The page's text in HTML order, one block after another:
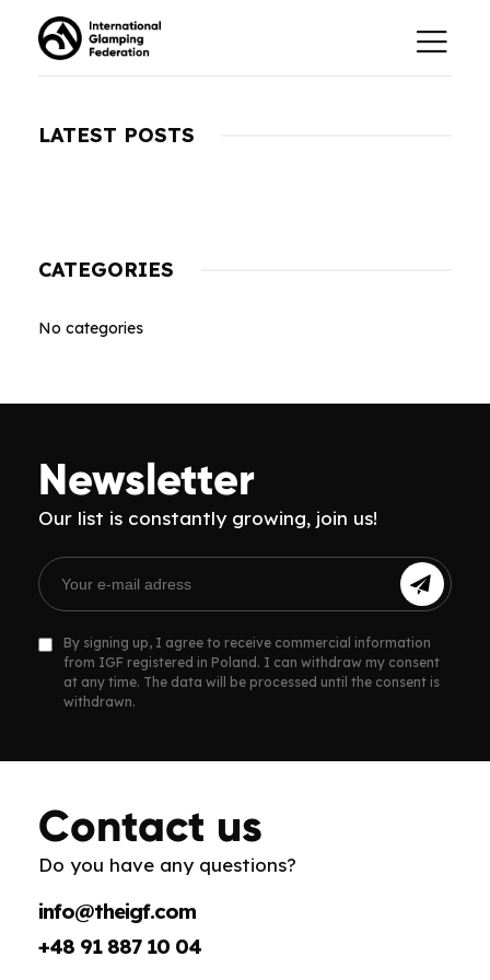
LATEST POSTS
CATEGORIES
No categories
Newsletter
Our list is constantly growing, join us!
By signing up, I agree to receive commercial information
from IGF registered in Poland. I can withdraw my consent
at any time. The data will be processed until the consent is
withdrawn.
Contact us
Do you have any questions?
info@theigf.com
+48 91 887 10 04